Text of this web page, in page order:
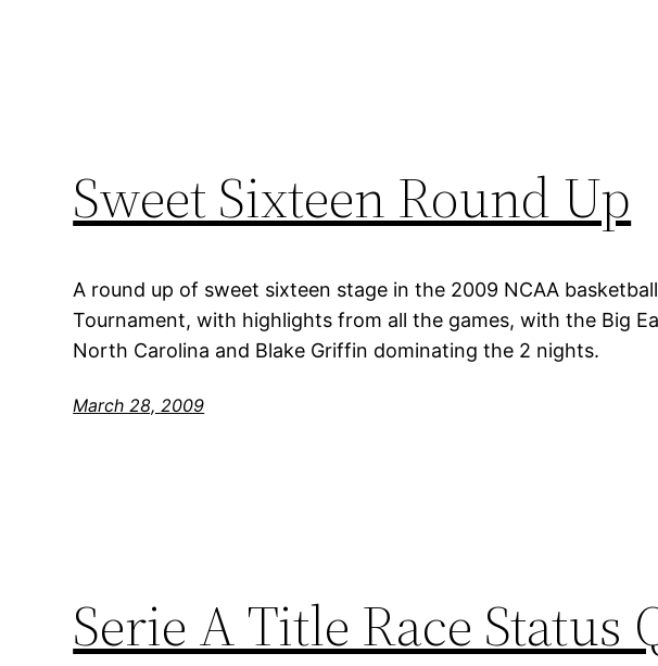
Sweet Sixteen Round Up
A round up of sweet sixteen stage in the 2009 NCAA basketball
Tournament, with highlights from all the games, with the Big
North Carolina and Blake Griffin dominating the 2 nights.
March 28, 2009
Serie A Title Race Status